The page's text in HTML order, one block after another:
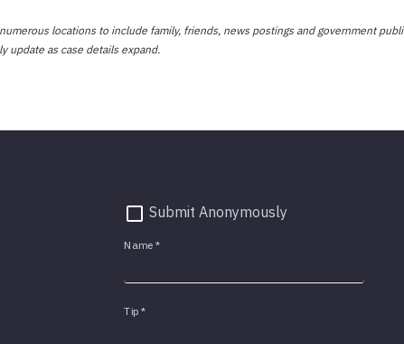
locations to include family, friends, news postings and government
update as case details expand.
Submit Anonymously
Name *
Tip *